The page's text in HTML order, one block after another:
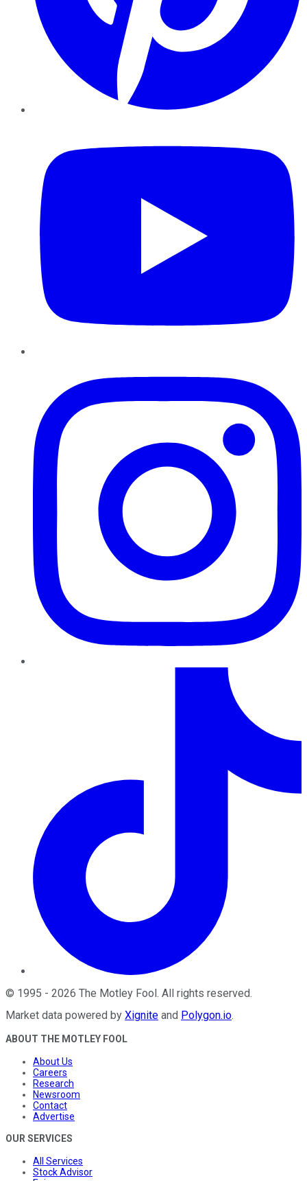
© 1995 - 2026 The Motley Fool. All rights reserved.
Market data powered by Xignite and Polygon.io.
ABOUT THE MOTLEY FOOL
About Us
Careers
Research
Newsroom
Contact
Advertise
OUR SERVICES
All Services
Stock Advisor